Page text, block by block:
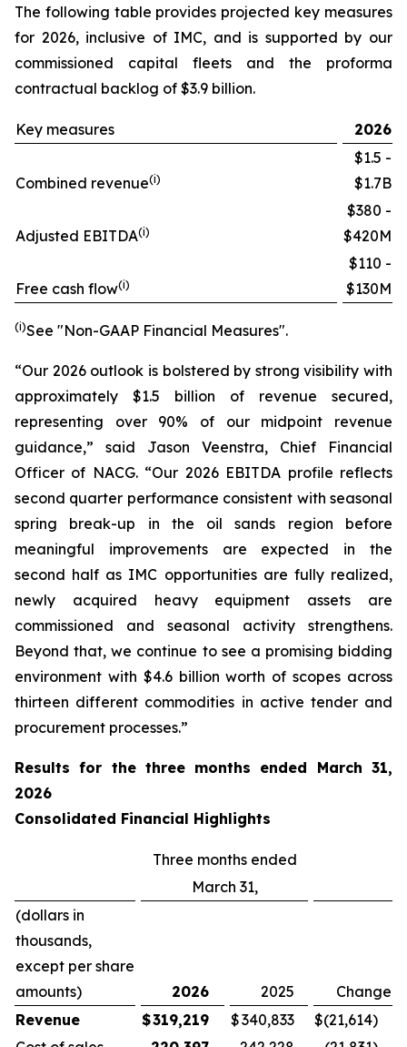
The following table provides projected key measures
for 2026, inclusive of IMC, and is supported by our
commissioned capital fleets and the proforma
contractual backlog of $3.9 billion.
Key measures 2026
Combined revenue(i)
$1.5 -
$1.7B
Adjusted EBITDA(i)
$380 -
$420M
Free cash flow(i)
$110 -
$130M
(i)See "Non-GAAP Financial Measures".
“Our 2026 outlook is bolstered by strong visibility with
approximately $1.5 billion of revenue secured,
representing over 90% of our midpoint revenue
guidance,” said Jason Veenstra, Chief Financial
Officer of NACG. “Our 2026 EBITDA profile reflects
second quarter performance consistent with seasonal
spring break-up in the oil sands region before
meaningful improvements are expected in the
second half as IMC opportunities are fully realized,
newly acquired heavy equipment assets are
commissioned and seasonal activity strengthens.
Beyond that, we continue to see a promising bidding
environment with $4.6 billion worth of scopes across
thirteen different commodities in active tender and
procurement processes.”
Results for the three months ended March 31,
2026
Consolidated Financial Highlights
Three months ended
March 31,
(dollars in
thousands,
except per share
amounts)
2026 2025
Change
Revenue
$319,219 $340,833 $(21,614)